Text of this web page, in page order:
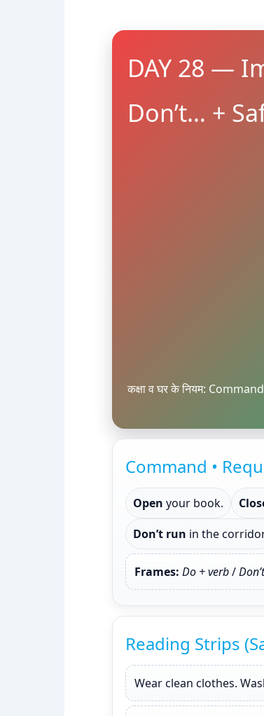
DAY 28 —
Don’t… +
कक्षा व घर के नियम:
Command •
Open your book.
Don’t run in the
Frames: Do + verb/
Reading Strips
Wear clean clothes.